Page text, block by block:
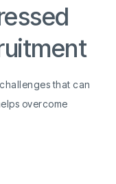
that can
overcome